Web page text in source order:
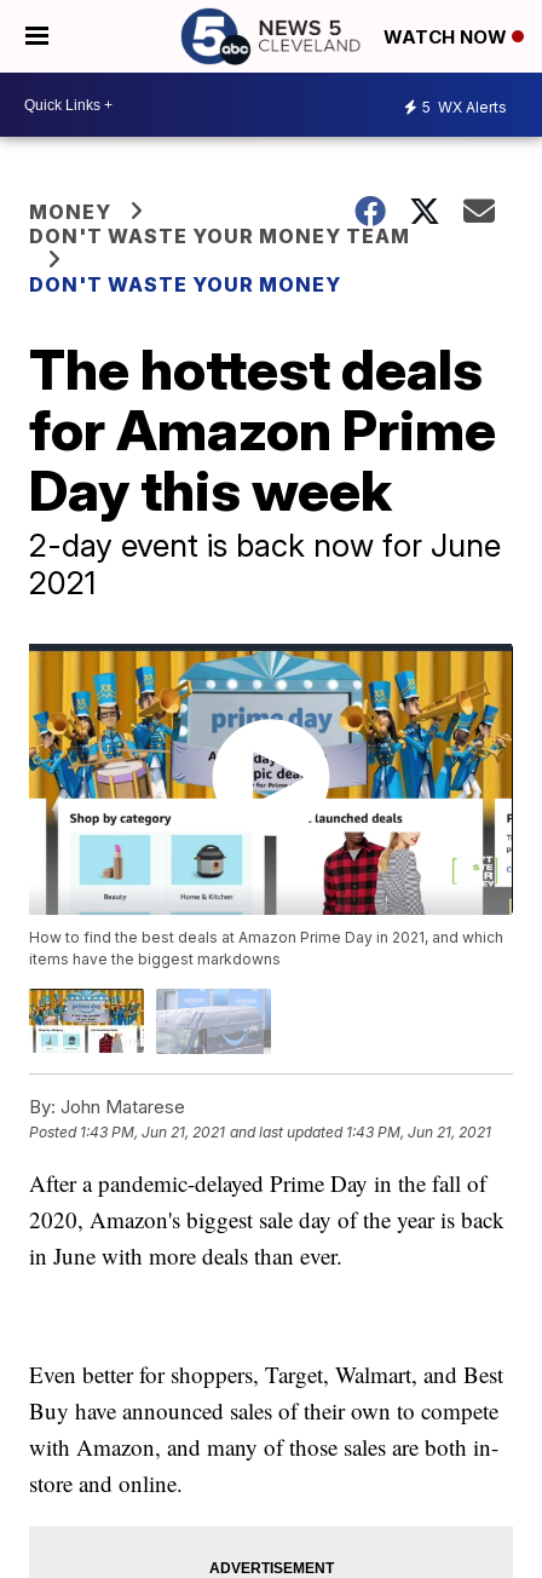
WATCH NOW
5 WX Alerts
MONEY
DON'T WASTE YOUR MONEY TEAM
DON'T WASTE YOUR MONEY
The hottest deals
for Amazon Prime
Day this week
2-day event is back now for June
2021
How to find the best deals at Amazon Prime Day in 2021, and which
items have the biggest markdowns
By: John Matarese
Posted 1:43 PM, Jun 21, 2021 and last updated 1:43 PM, Jun 21, 2021
After a pandemic-delayed Prime Day in the fall of
2020, Amazon's biggest sale day of the year is back
in June with more deals than ever.
Even better for shoppers, Target, Walmart, and Best
Buy have announced sales of their own to compete
with Amazon, and many of those sales are both in-
store and online.